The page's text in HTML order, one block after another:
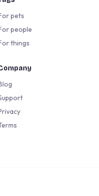
pets
people
things